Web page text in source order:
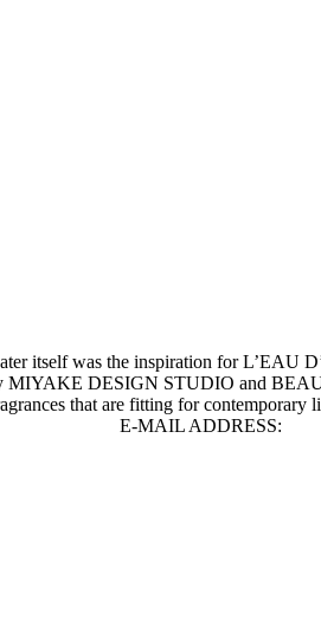
itself was the inspiration for L’EAU
by MIYAKE DESIGN STUDIO and
that are fitting for contemporary
PARIS. E-MAIL ADDRESS: